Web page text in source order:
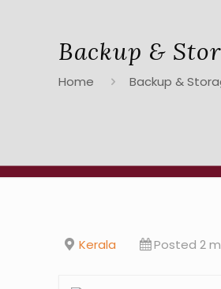
Backup &
Home Backup &
Kerala Posted 2